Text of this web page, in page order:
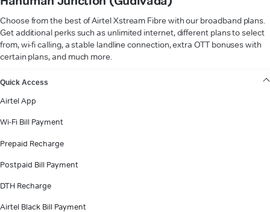
Choose from the best of Airtel Xstream Fibre with our broadband plans.
Get additional perks such as unlimited internet, different plans to select
from, wi-fi calling, a stable landline connection, extra OTT bonuses with
certain plans, and much more.
Quick Access
Airtel App
Wi-Fi Bill Payment
Prepaid Recharge
Postpaid Bill Payment
DTH Recharge
Airtel Black Bill Payment